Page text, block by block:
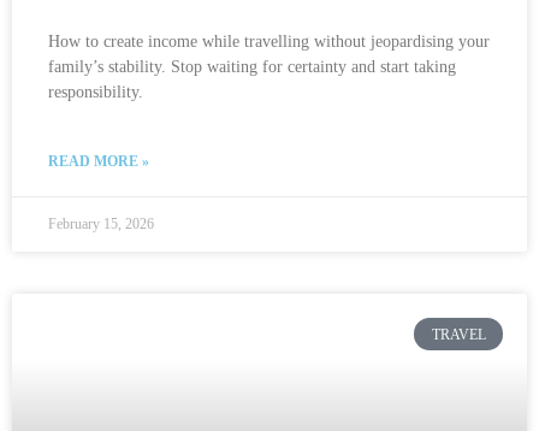
How to create income while travelling without jeopardising your
family’s stability. Stop waiting for certainty and start taking
responsibility.
READ MORE »
February 15, 2026
TRAVEL